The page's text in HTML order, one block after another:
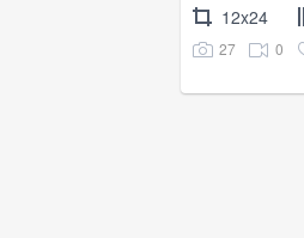
12x24
27 0